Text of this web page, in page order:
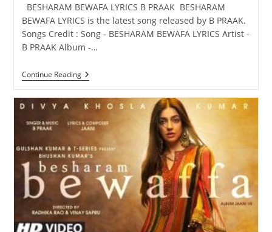
BESHARAM BEWAFA LYRICS B PRAAK BESHARAM
BEWAFA LYRICS is the latest song released by B PRAAK.
Songs Credit : Song - BESHARAM BEWAFA LYRICS Artist -
B PRAAK Album -…
Continue ReadingBESHARAM
BEWAFA
–
B
PRAAK